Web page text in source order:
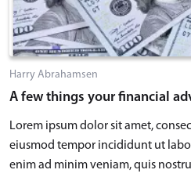
Harry Abrahamsen
A few things your financial
Lorem ipsum dolor sit amet,
eiusmod tempor incididunt ut
enim ad minim veniam, quis